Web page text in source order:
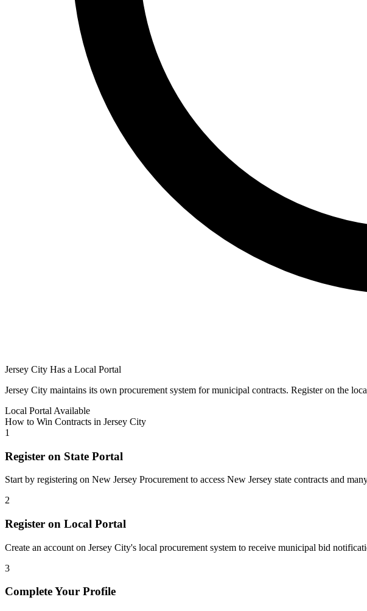
Jersey City Has a Local Portal
Jersey City maintains its own procurement system for municipal contracts. Register on the
Local Portal Available
How to Win Contracts in Jersey City
1
Register on State Portal
Start by registering on New Jersey Procurement to access New Jersey state contracts and
2
Register on Local Portal
Create an account on Jersey City's local procurement system to receive municipal bid
3
Complete Your Profile